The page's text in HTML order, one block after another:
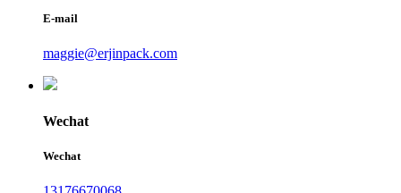
E-mail
maggie@erjinpack.com
Wechat
Wechat